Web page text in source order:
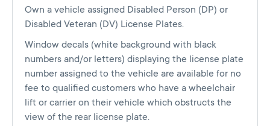
Own a vehicle assigned Disabled Person (DP) or
Disabled Veteran (DV) License Plates.
Window decals (white background with black
numbers and/or letters) displaying the license plate
number assigned to the vehicle are available for no
fee to qualified customers who have a wheelchair
lift or carrier on their vehicle which obstructs the
view of the rear license plate.